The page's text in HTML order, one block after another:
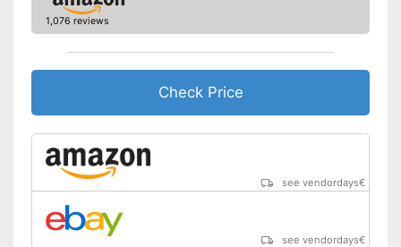
1,076 reviews
Check Price
see vendordays€
see vendordays€